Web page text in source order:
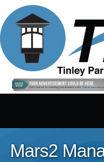
Mars2